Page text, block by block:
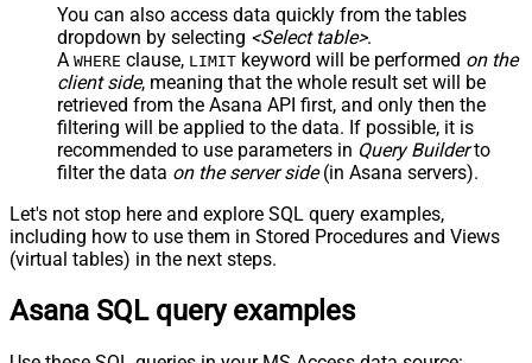
You can also access data quickly from the tables
dropdown by selecting <Select table>.
A WHERE clause, LIMIT keyword will be performed on the
client side, meaning that the whole result set will be
retrieved from the Asana API first, and only then the
filtering will be applied to the data. If possible, it is
recommended to use parameters in Query Builderto
filter the data on the server side(in Asana servers).
Let's not stop here and explore SQL query examples,
including how to use them in Stored Procedures and Views
(virtual tables) in the next steps.
Asana SQL query examples